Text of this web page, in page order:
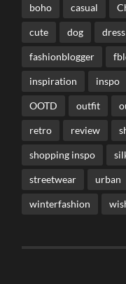
boho casual
cute dog dress
fashionblogger
inspiration inspo
OOTD outfit
retro review
shopping inspo
streetwear urban
winterfashion